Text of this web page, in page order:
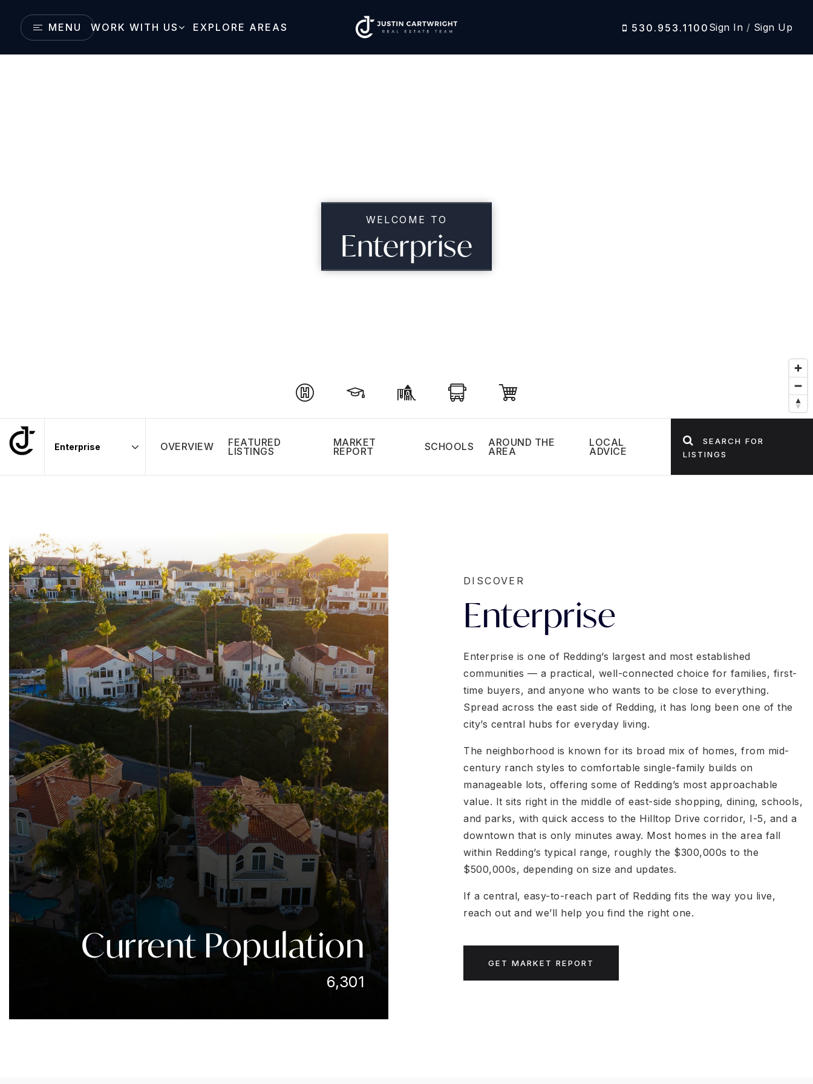
MENU WORK WITH US EXPLORE AREAS 530.953.1100 Sign In / Sign Up
WELCOME TO
Enterprise
OVERVIEW FEATURED
LISTINGS
MARKET
REPORT SCHOOLS AROUND THE
AREA
LOCAL
ADVICE
SEARCH FOR
LISTINGS
Current Population
6,301
DISCOVER
Enterprise
Enterprise is one of Redding’s largest and most established
communities — a practical, well-connected choice for families, first-
time buyers, and anyone who wants to be close to everything.
Spread across the east side of Redding, it has long been one of the
city’s central hubs for everyday living.
The neighborhood is known for its broad mix of homes, from mid-
century ranch styles to comfortable single-family builds on
manageable lots, offering some of Redding’s most approachable
value. It sits right in the middle of east-side shopping, dining, schools,
and parks, with quick access to the Hilltop Drive corridor, I-5, and a
downtown that is only minutes away. Most homes in the area fall
within Redding’s typical range, roughly the $300,000s to the
$500,000s, depending on size and updates.
If a central, easy-to-reach part of Redding fits the way you live,
reach out and we’ll help you find the right one.
GET MARKET REPORT